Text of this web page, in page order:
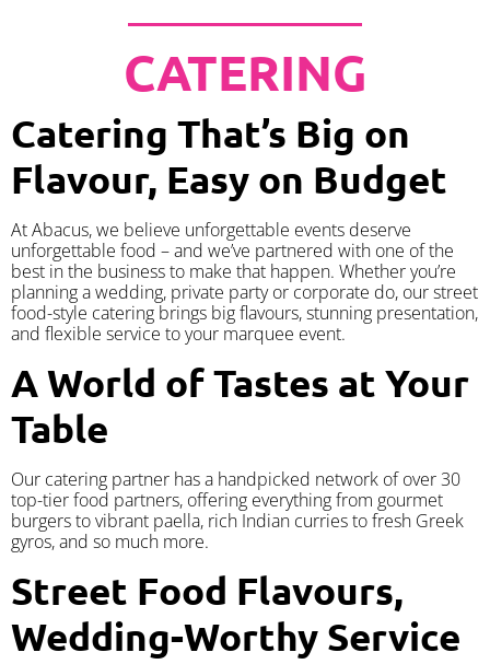
CATERING
Catering That’s Big on
Flavour, Easy on Budget
At Abacus, we believe unforgettable events deserve
unforgettable food – and we’ve partnered with one of the
best in the business to make that happen. Whether you’re
planning a wedding, private party or corporate do, our street
food-style catering brings big flavours, stunning presentation,
and flexible service to your marquee event.
A World of Tastes at Your
Table
Our catering partner has a handpicked network of over 30
top-tier food partners, offering everything from gourmet
burgers to vibrant paella, rich Indian curries to fresh Greek
gyros, and so much more.
Street Food Flavours,
Wedding-Worthy Service